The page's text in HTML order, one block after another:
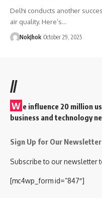
Delhi conducts another
air quality. Here’s…
NokJhok October 29, 2025
//
W e influence 20 million
business and technology
Sign Up for Our Newsletter
Subscribe to our newsletter
[mc4wp_form id=”847″]